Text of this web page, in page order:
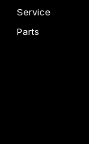
Service
Parts